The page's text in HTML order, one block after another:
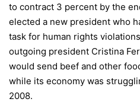
to contract 3 percent by the
elected a new president who
task for human rights
outgoing president Cristina
would send beef and other
while its economy was
2008.